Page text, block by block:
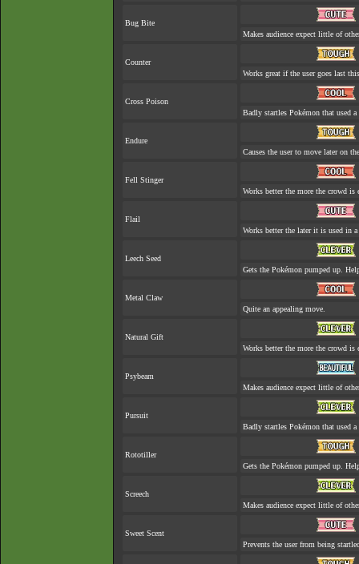
Bug Bite
Makes audience expect little of
Counter
Works great if the user goes last
Cross Poison
Badly startles Pokémon that used
Endure
Causes the user to move later on
Fell Stinger
Works better the more the crowd is
Flail
Works better the later it is used in
Leech Seed
Gets the Pokémon pumped up.
Metal Claw
Quite an appealing move.
Natural Gift
Works better the more the crowd is
Psybeam
Makes audience expect little of
Pursuit
Badly startles Pokémon that used
Rototiller
Gets the Pokémon pumped up.
Screech
Makes audience expect little of
Sweet Scent
Prevents the user from being